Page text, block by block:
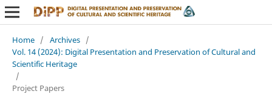
Home / Archives /
Vol. 14 (2024): Digital Presentation and Preservation of Cultural and
Scientific Heritage
/
Project Papers